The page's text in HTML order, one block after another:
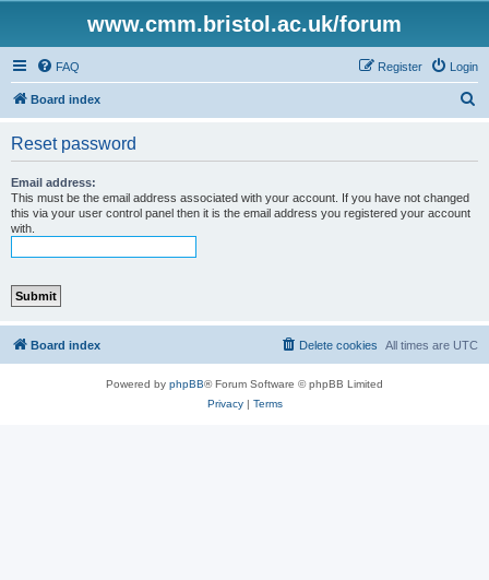
www.cmm.bristol.ac.uk/forum
FAQ Login
Register
Board index
Reset password
Email address:
This must be the email address associated with your account. If you have not changed
this via your user control panel then it is the email address you registered your account
with.
Board index All times are UTC
Delete cookies
Powered by phpBB® Forum Software © phpBB Limited
Privacy| Terms